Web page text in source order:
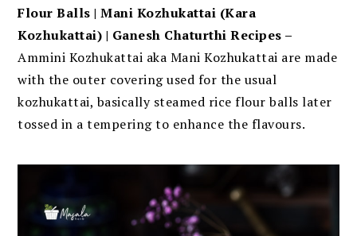
Flour Balls | Mani Kozhukattai (Kara
Kozhukattai) | Ganesh Chaturthi Recipes –
Ammini Kozhukattai aka Mani Kozhukattai are made
with the outer covering used for the usual
kozhukattai, basically steamed rice flour balls later
tossed in a tempering to enhance the flavours.